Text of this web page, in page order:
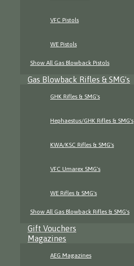
VFC Pistols
WE Pistols
Show All Gas Blowback Pistols
Gas Blowback Rifles & SMG's
GHK Rifles & SMG's
Hephaestus/GHK Rifles & SMG's
KWA/KSC Rifles & SMG's
VFC Umarex SMG's
WE Rifles & SMG's
Show All Gas Blowback Rifles & SMG's
Gift Vouchers
Magazines
AEG Magazines